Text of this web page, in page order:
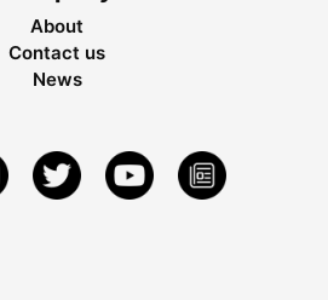
About
Contact us
News